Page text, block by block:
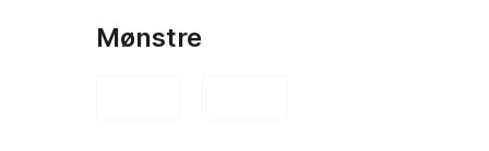
Mønstre